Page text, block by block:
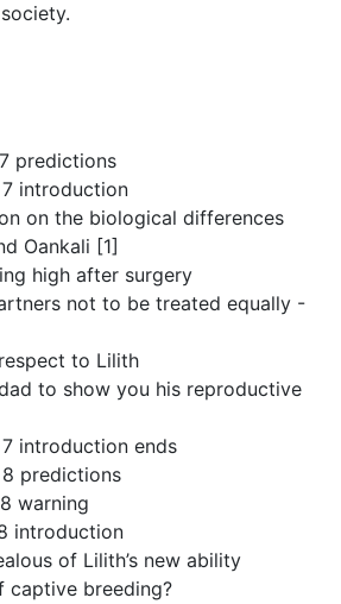
predictions
introduction
on the biological differences
Oankali [1]
high after surgery
not to be treated equally -
to Lilith
to show you his reproductive
introduction ends
predictions
warning
introduction
of Lilith’s new ability
captive breeding?